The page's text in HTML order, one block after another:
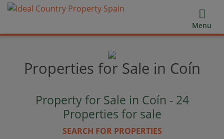
Menu
Properties for Sale in Coín
Property for Sale in Coín - 24
Properties for sale
SEARCH FOR PROPERTIES